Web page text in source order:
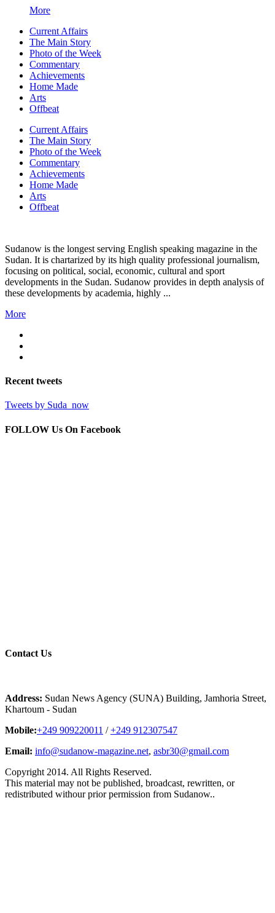
More
Current Affairs
The Main Story
Photo of the Week
Commentary
Achievements
Home Made
Arts
Offbeat
Current Affairs
The Main Story
Photo of the Week
Commentary
Achievements
Home Made
Arts
Offbeat
Sudanow is the longest serving English speaking magazine in the
Sudan. It is chartarized by its high quality professional journalism,
focusing on political, social, economic, cultural and sport
developments in the Sudan. Sudanow provides in depth analysis of
these developments by academia, highly ...
More
Recent tweets
Tweets by Suda_now
FOLLOW Us On Facebook
Contact Us
Address: Sudan News Agency (SUNA) Building, Jamhoria Street,
Khartoum - Sudan
Mobile:+249 909220011 /+249 912307547
Email: info@sudanow-magazine.net, asbr30@gmail.com
Copyright 2014. All Rights Reserved.
This material may not be published, broadcast, rewritten, or
redistributed withour prior permission from Sudanow..